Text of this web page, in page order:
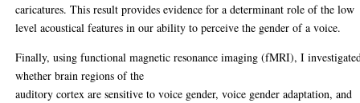
caricatures. This result provides evidence for a determinant role of the low
level acoustical features in our ability to perceive the gender of a voice.
Finally, using functional magnetic resonance imaging (fMRI), I
whether brain regions of the
auditory cortex are sensitive to voice gender, voice gender adaptation, and